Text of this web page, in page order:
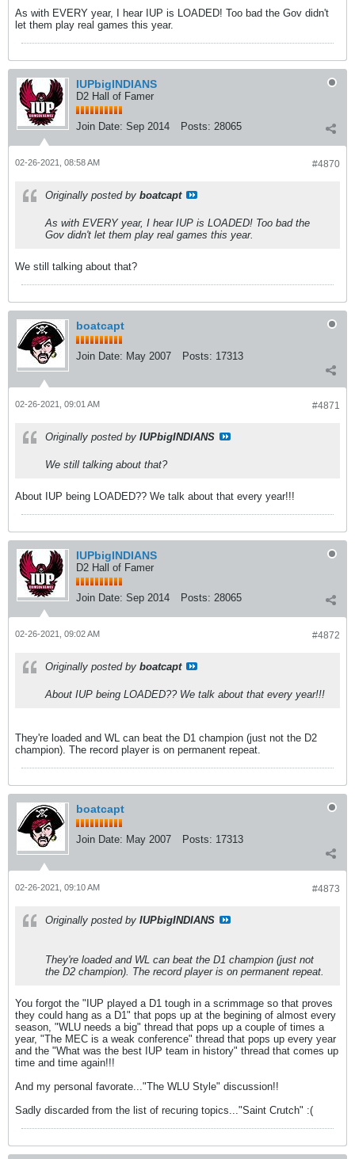
As with EVERY year, I hear IUP is LOADED! Too bad the Gov didn't
let them play real games this year.
IUPbigINDIANS
D2 Hall of Famer
Join Date: Sep 2014 Posts: 28065
#4870
02-26-2021, 08:58 AM
Originally posted by boatcapt
As with EVERY year, I hear IUP is LOADED! Too bad the
Gov didn't let them play real games this year.
We still talking about that?
boatcapt
Join Date: May 2007 Posts: 17313
#4871
02-26-2021, 09:01 AM
Originally posted by IUPbigINDIANS
We still talking about that?
About IUP being LOADED?? We talk about that every year!!!
IUPbigINDIANS
D2 Hall of Famer
Join Date: Sep 2014 Posts: 28065
#4872
02-26-2021, 09:02 AM
Originally posted by boatcapt
About IUP being LOADED?? We talk about that every year!!!
They're loaded and WL can beat the D1 champion (just not the D2
champion). The record player is on permanent repeat.
boatcapt
Join Date: May 2007 Posts: 17313
#4873
02-26-2021, 09:10 AM
Originally posted by IUPbigINDIANS
They're loaded and WL can beat the D1 champion (just not
the D2 champion). The record player is on permanent repeat.
You forgot the "IUP played a D1 tough in a scrimmage so that proves
they could hang as a D1" that pops up at the begining of almost every
season, "WLU needs a big" thread that pops up a couple of times a
year, "The MEC is a weak conference" thread that pops up every year
and the "What was the best IUP team in history" thread that comes up
time and time again!!!
And my personal favorate..."The WLU Style" discussion!!
Sadly discarded from the list of recuring topics..."Saint Crutch" :(